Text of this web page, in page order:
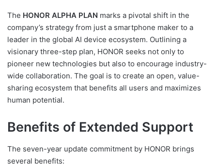
The HONOR ALPHA PLAN marks a pivotal shift in the
company’s strategy from just a smartphone maker to a
leader in the global AI device ecosystem. Outlining a
visionary three-step plan, HONOR seeks not only to
pioneer new technologies but also to encourage industry-
wide collaboration. The goal is to create an open, value-
sharing ecosystem that benefits all users and maximizes
human potential.
Benefits of Extended Support
The seven-year update commitment by HONOR brings
several benefits: